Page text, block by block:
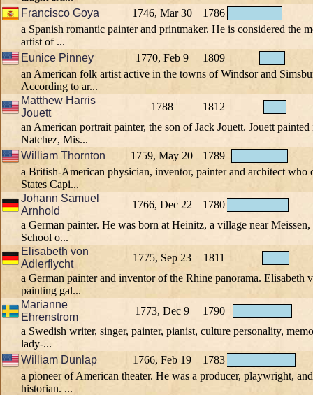
Francisco Goya
1746, Mar 30
1786
a Spanish romantic painter and printmaker. He is considered the
artist of ...
Eunice Pinney
1770, Feb 9
1809
an American folk artist active in the towns of Windsor and
According to ar...
Matthew Harris
Jouett
1788
1812
an American portrait painter, the son of Jack Jouett. Jouett
Natchez, Mis...
William Thornton
1759, May 20
1789
a British-American physician, inventor, painter and architect who
States Capi...
Johann Samuel
Arnhold
1766, Dec 22
1780
a German painter. He was born at Heinitz, a village near
School o...
Elisabeth von
Adlerflycht
1775, Sep 23
1811
a German painter and inventor of the Rhine panorama. Elisabeth
painting gal...
Marianne
Ehrenstrom
1773, Dec 9
1790
a Swedish writer, singer, painter, pianist, culture personality,
lady-...
William Dunlap
1766, Feb 19
1783
a pioneer of American theater. He was a producer, playwright,
historian. ...